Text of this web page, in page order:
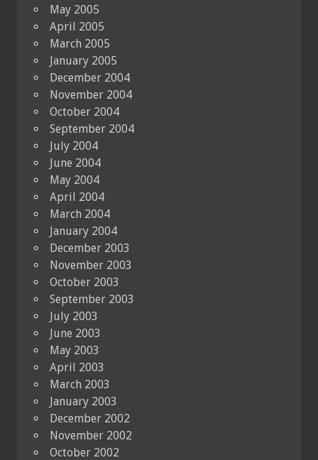
May 2005
April 2005
March 2005
January 2005
December 2004
November 2004
October 2004
September 2004
July 2004
June 2004
May 2004
April 2004
March 2004
January 2004
December 2003
November 2003
October 2003
September 2003
July 2003
June 2003
May 2003
April 2003
March 2003
January 2003
December 2002
November 2002
October 2002